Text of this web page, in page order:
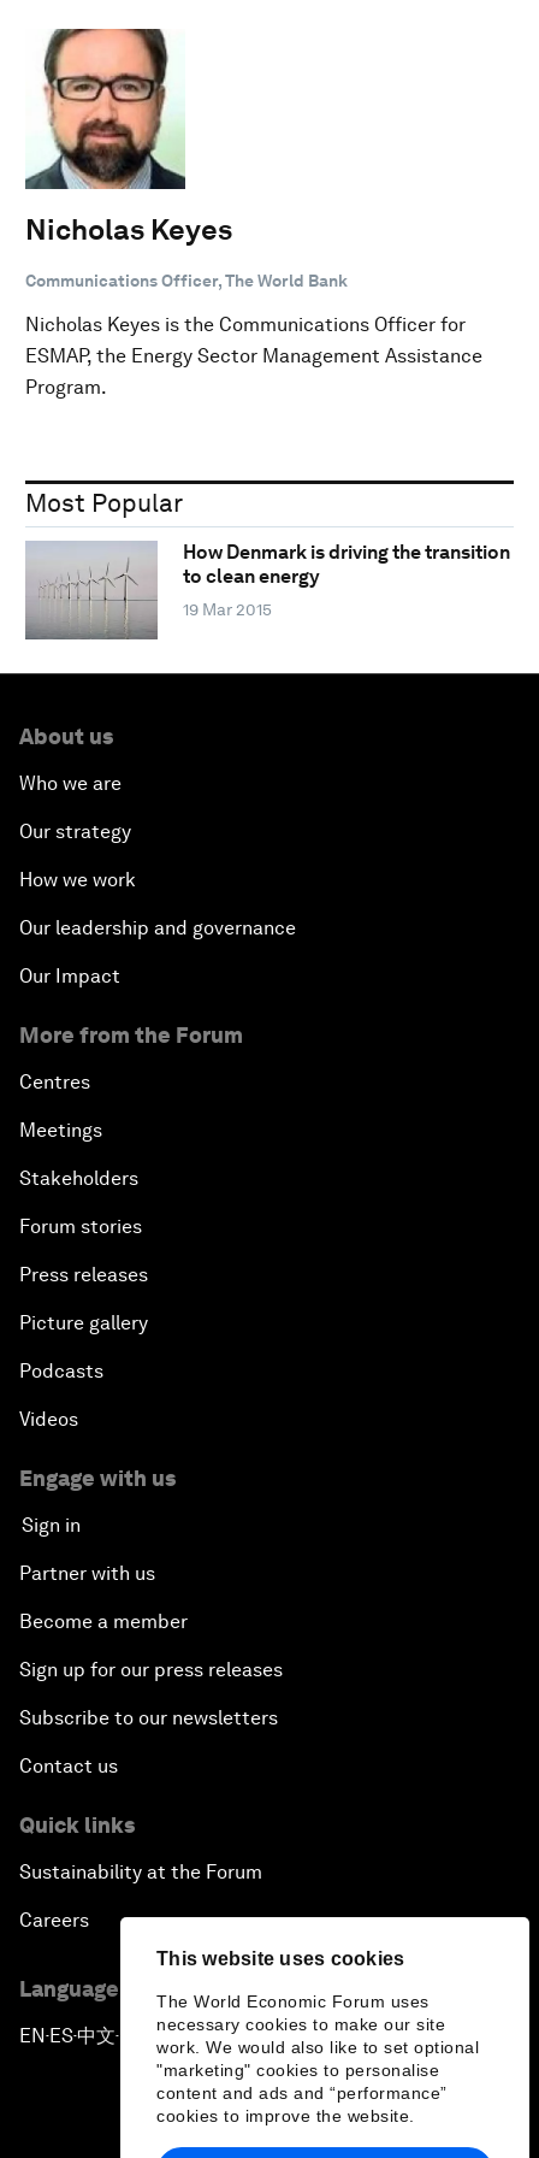
This website uses cookies
The World Economic Forum uses
necessary cookies to make our site
work. We would also like to set optional
"marketing" cookies to personalise
content and ads and “performance”
cookies to improve the website.
Nicholas Keyes
Communications Officer, The World Bank
Nicholas Keyes is the Communications Officer for
ESMAP, the Energy Sector Management Assistance
Program.
Most Popular
How Denmark is driving the transition
to clean energy
19 Mar 2015
About us
Who we are
Our strategy
How we work
Our leadership and governance
Our Impact
More from the Forum
Centres
Meetings
Stakeholders
Forum stories
Press releases
Picture gallery
Podcasts
Videos
Engage with us
Sign in
Partner with us
Become a member
Sign up for our press releases
Subscribe to our newsletters
Contact us
Quick links
Sustainability at the Forum
Careers
Language editions
EN ▪ES▪中文▪ 日本語